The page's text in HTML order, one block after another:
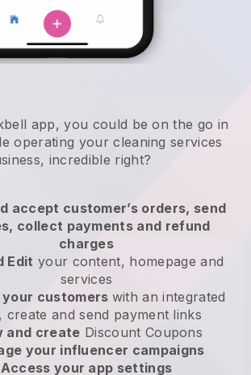
app, you could be on the go in
operating your cleaning services
, incredible right?
accept customer’s orders, send
collect payments and refund
charges
Edit your content, homepage and
services
customers with an integrated
create and send payment links
and create Discount Coupons
your influencer campaigns
Access your app settings